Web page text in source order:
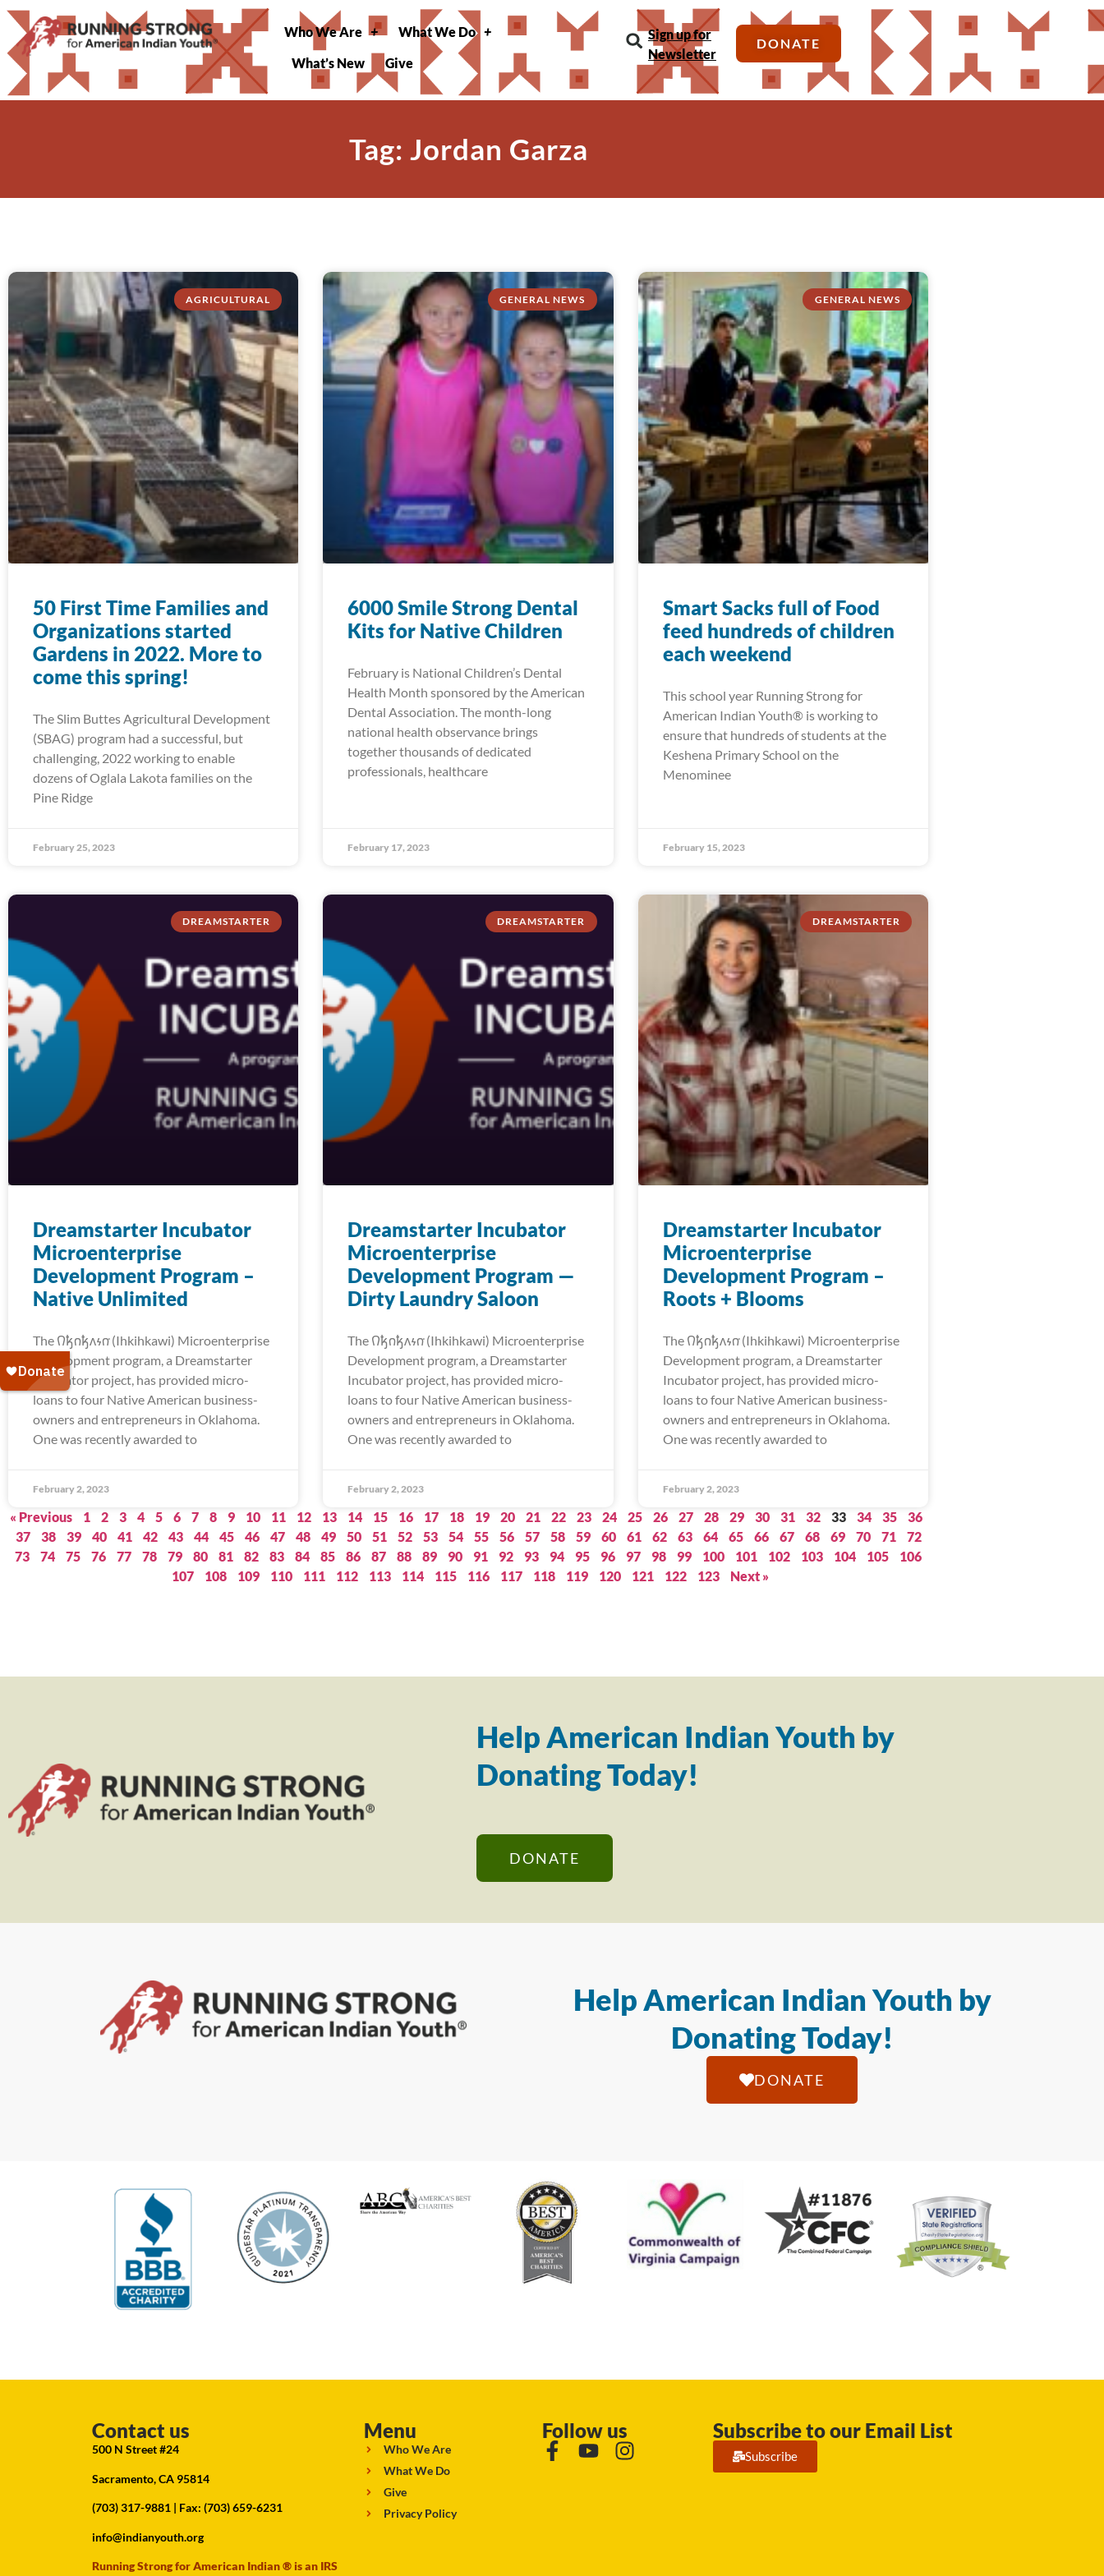
Who We Are
What We Do
What’s New
Give
Sign up for
Newsletter
DONATE
Tag: Jordan Garza
AGRICULTURAL
50 First Time Families and
Organizations started
Gardens in 2022. More to
come this spring!
The Slim Buttes Agricultural Development
(SBAG) program had a successful, but
challenging, 2022 working to enable
dozens of Oglala Lakota families on the
Pine Ridge
February 25, 2023
GENERAL NEWS
6000 Smile Strong Dental
Kits for Native Children
February is National Children’s Dental
Health Month sponsored by the American
Dental Association. The month-long
national health observance brings
together thousands of dedicated
professionals, healthcare
February 17, 2023
GENERAL NEWS
Smart Sacks full of Food
feed hundreds of children
each weekend
This school year Running Strong for
American Indian Youth® is working to
ensure that hundreds of students at the
Keshena Primary School on the
Menominee
February 15, 2023
DREAMSTARTER
Dreamstarter Incubator
Microenterprise
Development Program –
Native Unlimited
The 𐒻𐓥𐓣𐓥𐓘𐓷𐓣͘ (Ihkihkawi) Microenterprise
Development program, a Dreamstarter
Incubator project, has provided micro-
loans to four Native American business-
owners and entrepreneurs in Oklahoma.
One was recently awarded to
February 2, 2023
DREAMSTARTER
Dreamstarter Incubator
Microenterprise
Development Program —
Dirty Laundry Saloon
The 𐒻𐓥𐓣𐓥𐓘𐓷𐓣͘ (Ihkihkawi) Microenterprise
Development program, a Dreamstarter
Incubator project, has provided micro-
loans to four Native American business-
owners and entrepreneurs in Oklahoma.
One was recently awarded to
February 2, 2023
DREAMSTARTER
Dreamstarter Incubator
Microenterprise
Development Program –
Roots + Blooms
The 𐒻𐓥𐓣𐓥𐓘𐓷𐓣͘ (Ihkihkawi) Microenterprise
Development program, a Dreamstarter
Incubator project, has provided micro-
loans to four Native American business-
owners and entrepreneurs in Oklahoma.
One was recently awarded to
February 2, 2023
« Previous 1 2 3 4 5 6 7 8 9 10 11 12 13 14 15 16 17 18 19 20 21 22 23 24 25 26 27 28 29 30 31 32 33 34 35
36
37
38 39 40 41 42 43 44 45 46 47 48 49 50 51 52 53 54 55 56 57 58 59 60 61 62 63 64 65 66 67 68 69 70 71
72
73
74 75 76 77 78 79 80 81 82 83 84 85 86 87 88 89 90 91 92 93 94 95 96 97 98 99 100 101 102 103 104 105
106
107
108 109 110 111 112 113 114 115 116 117 118 119 120 121 122 123 Next »
Help American Indian Youth by
Donating Today!
DONATE
Help American Indian Youth by
Donating Today!
DONATE
Contact us
500 N Street #24
Sacramento, CA 95814
(703) 317-9881 | Fax: (703) 659-6231
info@indianyouth.org
Running Strong for American Indian ® is an IRS
Menu
Who We Are
What We Do
Give
Privacy Policy
Follow us Subscribe to our Email List
Subscribe